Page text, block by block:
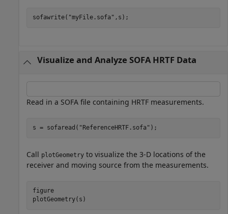
sofawrite( "myFile.sofa" ,s);
Visualize and Analyze SOFA HRTF Data
Read in a SOFA file containing HRTF measurements.
s = sofaread( "ReferenceHRTF.sofa" );
Call plotGeometry to visualize the 3-D locations of the
receiver and moving source from the measurements.
figure
plotGeometry(s)